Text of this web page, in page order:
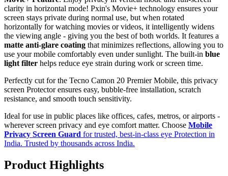
clarity in horizontal mode! Pxin's Movie+ technology ensures your
screen stays private during normal use, but when rotated
horizontally for watching movies or videos, it intelligently widens
the viewing angle - giving you the best of both worlds. It features a
matte anti-glare coating that minimizes reflections, allowing you to
use your mobile comfortably even under sunlight. The built-in blue
light filter helps reduce eye strain during work or screen time.
Perfectly cut for the Tecno Camon 20 Premier Mobile, this privacy
screen Protector ensures easy, bubble-free installation, scratch
resistance, and smooth touch sensitivity.
Ideal for use in public places like offices, cafes, metros, or airports -
wherever screen privacy and eye comfort matter. Choose Mobile
Privacy Screen Guard for trusted, best-in-class eye Protection in
India. Trusted by thousands across India.
Product Highlights